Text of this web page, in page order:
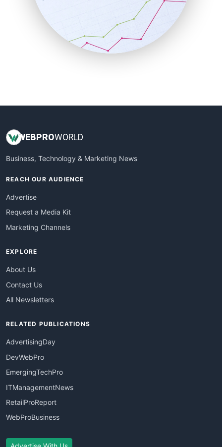
SalesEnablementTrends
SalesTechPro
SmallBusinessNews
SmallBusinessUpdate
WEBPROWORLD
Business, Technology & Marketing News
REACH OUR AUDIENCE
Advertise
Request a Media Kit
Marketing Channels
EXPLORE
About Us
Contact Us
All Newsletters
RELATED PUBLICATIONS
AdvertisingDay
DevWebPro
EmergingTechPro
ITManagementNews
RetailProReport
WebProBusiness